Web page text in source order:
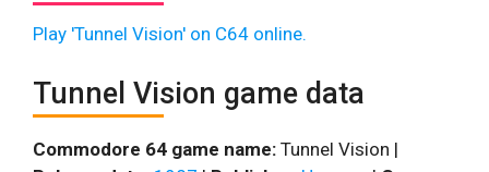
Play 'Tunnel Vision' on C64 online.
Tunnel Vision game data
Commodore 64 game name: Tunnel Vision |